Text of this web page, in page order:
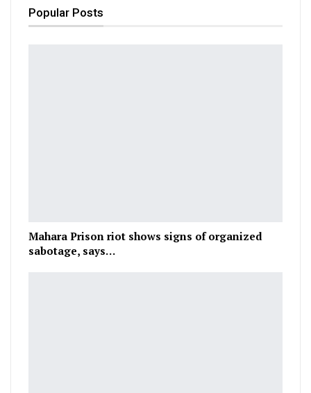
Popular Posts
Mahara Prison riot shows signs of organized
sabotage, says…